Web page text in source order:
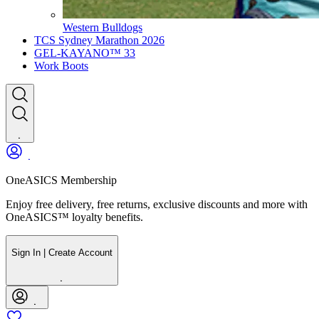
Western Bulldogs
TCS Sydney Marathon 2026
GEL-KAYANO™ 33
Work Boots
OneASICS Membership
Enjoy free delivery, free returns, exclusive discounts and more with
OneASICS™ loyalty benefits.
Sign In | Create Account